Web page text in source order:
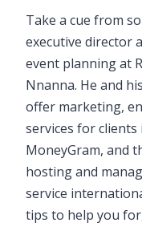
Take a cue from
executive director
event planning at
Nnanna. He and
offer marketing,
services for
MoneyGram, and
hosting and
service
tips to help you